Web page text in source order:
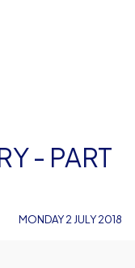
- PART
MONDAY 2 JULY 2018